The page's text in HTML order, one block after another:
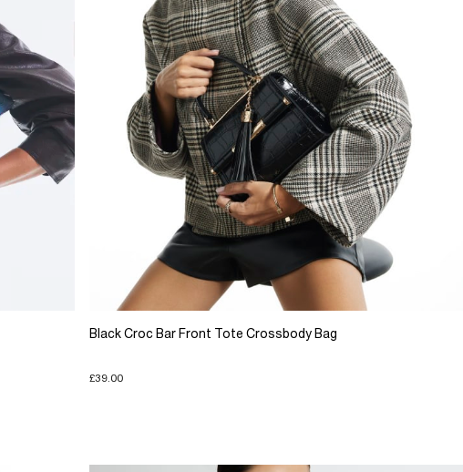
Black Croc Bar Front Tote Crossbody Bag
£39.00